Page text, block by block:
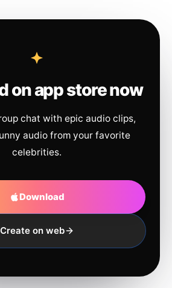
on app store now
chat with epic audio clips,
audio from your favorite
celebrities.
Download
Create on web